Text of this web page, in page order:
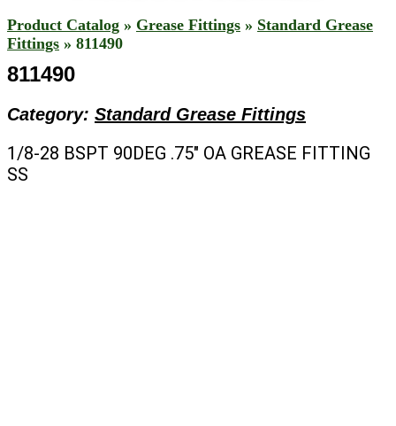
Product Catalog » Grease Fittings » Standard Grease
Fittings » 811490
811490
Category: Standard Grease Fittings
1/8-28 BSPT 90DEG .75″ OA GREASE FITTING
SS